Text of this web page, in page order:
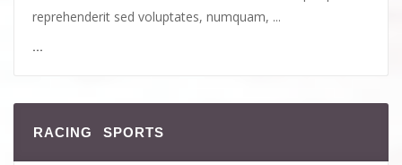
reprehenderit sed voluptates, numquam, ...
...
RACING SPORTS